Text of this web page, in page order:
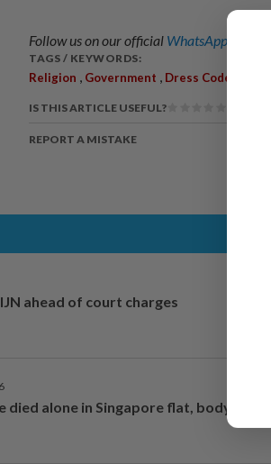
Follow us on our official WhatsApp channel
TAGS / KEYWORDS:
Religion , Government , Dress Code
IS THIS ARTICLE USEFUL?
REPORT A MISTAKE
ahead of court charges
died alone in Singapore flat, body